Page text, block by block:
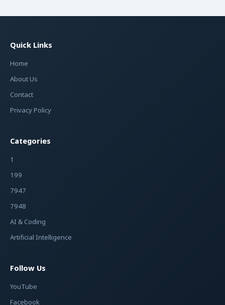
Quick Links
Home
About Us
Contact
Privacy Policy
Categories
1
199
7947
7948
AI & Coding
Artificial Intelligence
Follow Us
YouTube
Facebook